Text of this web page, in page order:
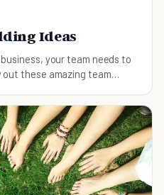
Ideas
your team needs to
these amazing team